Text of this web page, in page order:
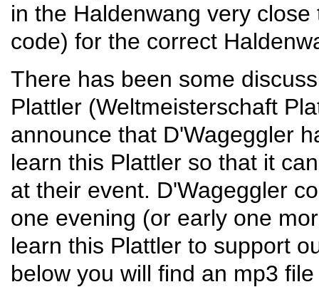
in the Haldenwang very
code) for the correct
There has been some
Plattler (Weltmeisterschaft
announce that D'Wageggler
learn this Plattler so that it
at their event. D'Wageggler
one evening (or early one
learn this Plattler to support
below you will find an mp3